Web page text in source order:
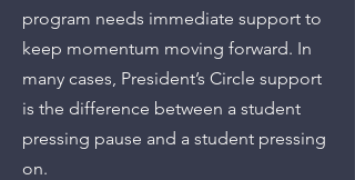
program needs immediate support to
keep momentum moving forward. In
many cases, President’s Circle support
is the difference between a student
pressing pause and a student pressing
on.